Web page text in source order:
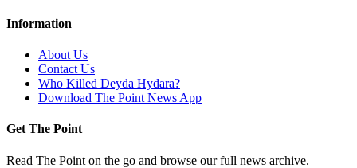
Information
About Us
Contact Us
Who Killed Deyda Hydara?
Download The Point News App
Get The Point
Read The Point on the go and browse our full news archive.